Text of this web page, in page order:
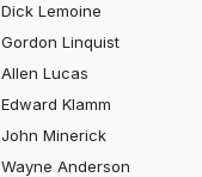
Dick Lemoine
Gordon Linquist
Allen Lucas
Edward Klamm
John Minerick
Wayne Anderson